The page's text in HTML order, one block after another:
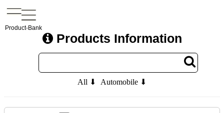
Product-Bank
Products Information
All ⬇ Automobile ⬇